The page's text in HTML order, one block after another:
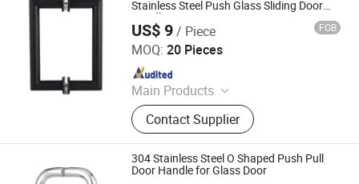
Stainless Steel Push Glass Sliding Door
Handle
US$ 9/ Piece FOB
MOQ: 20 Pieces
Main Products
Hardware, Hinge, Lock, Bolt, Door,
Window
Contact Supplier
Jiangmen Decormate Hardware Co., Ltd.
304 Stainless Steel O Shaped Push Pull
Door Handle for Glass Door